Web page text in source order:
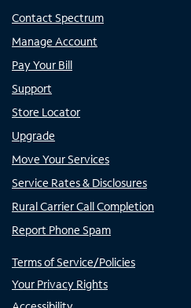
Contact Spectrum
Manage Account
Pay Your Bill
Support
Store Locator
Upgrade
Move Your Services
Service Rates & Disclosures
Rural Carrier Call Completion
Report Phone Spam
Terms of Service/Policies
Your Privacy Rights